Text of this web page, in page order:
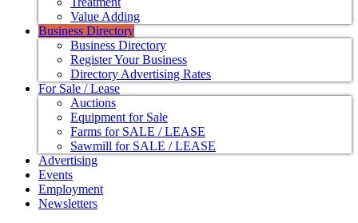
Value Adding
Business Directory
Business Directory
Register Your Business
Directory Advertising Rates
For Sale / Lease
Auctions
Equipment for Sale
Farms for SALE / LEASE
Sawmill for SALE / LEASE
Advertising
Events
Employment
Newsletters